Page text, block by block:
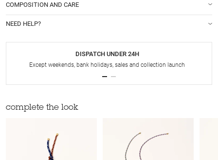
COMPOSITION AND CARE
NEED HELP?
DISPATCH UNDER 24H
Except weekends, bank holidays, sales and collection launch
complete the look